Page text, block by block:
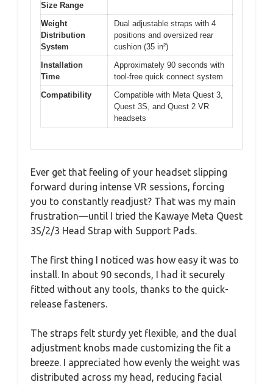
Size Range
Weight
Distribution
System
Dual adjustable straps with 4
positions and oversized rear
cushion (35 in²)
Installation
Time
Approximately 90 seconds with
tool-free quick connect system
Compatibility
Compatible with Meta Quest 3,
Quest 3S, and Quest 2 VR
headsets
Ever get that feeling of your headset slipping
forward during intense VR sessions, forcing
you to constantly readjust? That was my main
frustration—until I tried the Kawaye Meta Quest
3S/2/3 Head Strap with Support Pads.
The first thing I noticed was how easy it was to
install. In about 90 seconds, I had it securely
fitted without any tools, thanks to the quick-
release fasteners.
The straps felt sturdy yet flexible, and the dual
adjustment knobs made customizing the fit a
breeze. I appreciated how evenly the weight was
distributed across my head, reducing facial